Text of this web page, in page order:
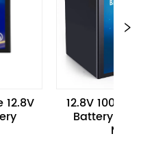
12.8V 100Ah 1280WH
Battery Pack For
Motorcycle